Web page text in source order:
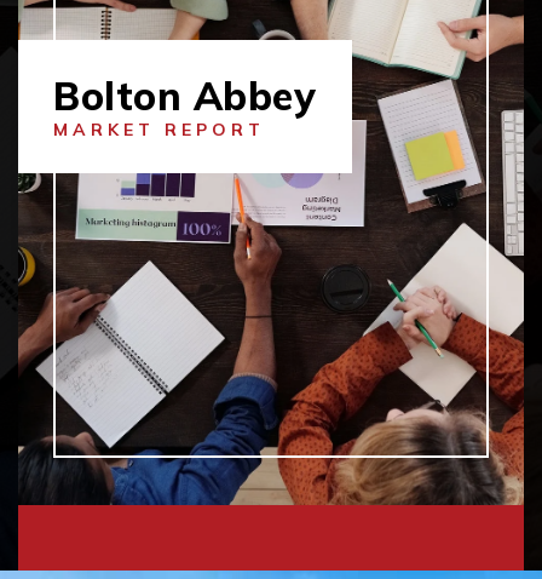
Bolton Abbey
MARKET REPORT